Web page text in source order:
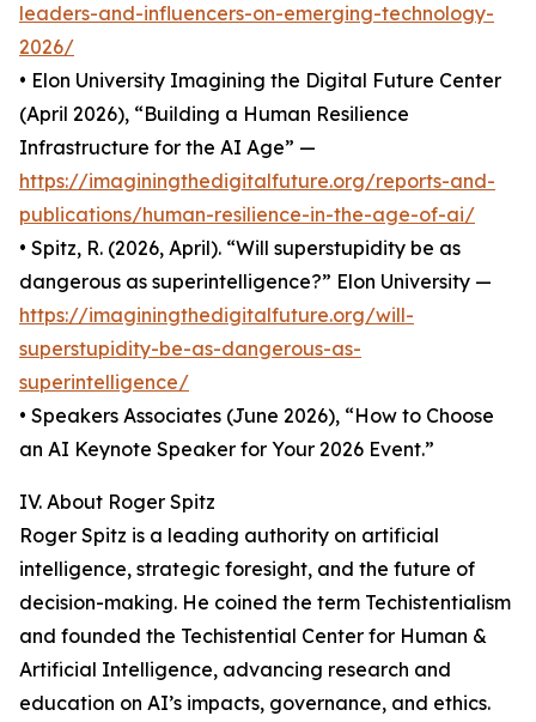
leaders-and-influencers-on-emerging-technology-
2026/
• Elon University Imagining the Digital Future Center
(April 2026), “Building a Human Resilience
Infrastructure for the AI Age” —
https://imaginingthedigitalfuture.org/reports-and-
publications/human-resilience-in-the-age-of-ai/
• Spitz, R. (2026, April). “Will superstupidity be as
dangerous as superintelligence?” Elon University —
https://imaginingthedigitalfuture.org/will-
superstupidity-be-as-dangerous-as-
superintelligence/
• Speakers Associates (June 2026), “How to Choose
an AI Keynote Speaker for Your 2026 Event.”
IV. About Roger Spitz
Roger Spitz is a leading authority on artificial
intelligence, strategic foresight, and the future of
decision-making. He coined the term Techistentialism
and founded the Techistential Center for Human &
Artificial Intelligence, advancing research and
education on AI’s impacts, governance, and ethics.